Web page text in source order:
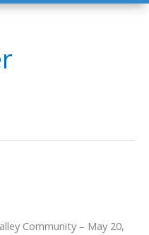
Community – May 20,